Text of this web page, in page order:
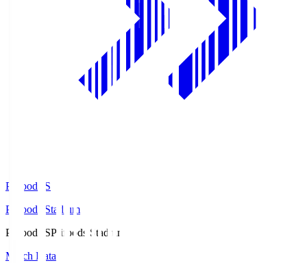
Prifoods.S
Prifoods Stadium
Prifoods.SPrifoods Stadium
Match Data